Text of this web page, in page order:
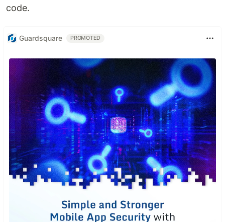
code.
Guardsquare PROMOTED